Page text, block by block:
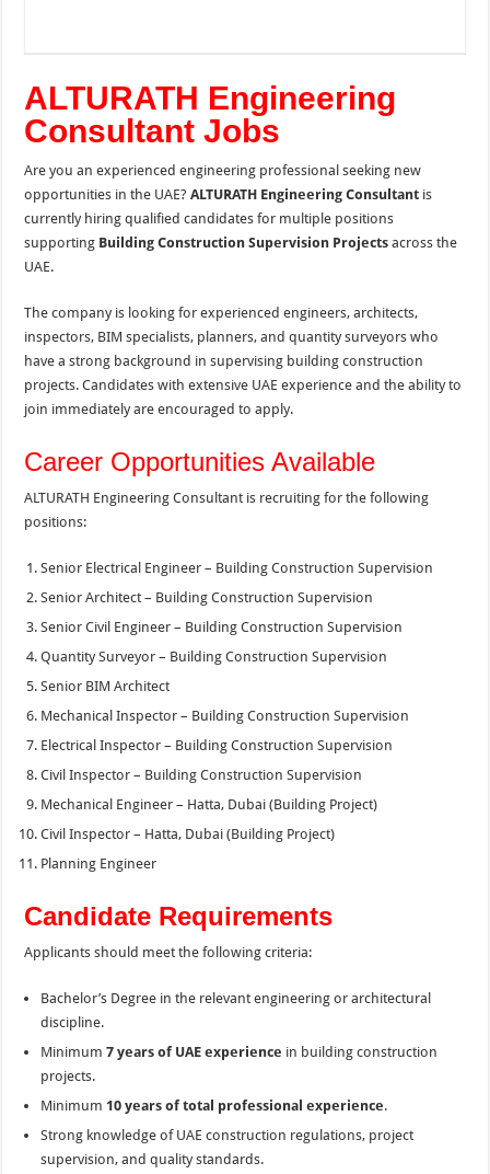
ALTURATH Engineering
Consultant Jobs
Are you an experienced engineering professional seeking new
opportunities in the UAE?ALTURATH Engineering Consultant is
currently hiring qualified candidates for multiple positions
supporting Building Construction Supervision Projects across the
UAE.
The company is looking for experienced engineers, architects,
inspectors, BIM specialists, planners, and quantity surveyors who
have a strong background in supervising building construction
projects. Candidates with extensive UAE experience and the ability to
join immediately are encouraged to apply.
Career Opportunities Available
ALTURATH Engineering Consultant is recruiting for the following
positions:
Senior Electrical Engineer – Building Construction Supervision
Senior Architect – Building Construction Supervision
Senior Civil Engineer – Building Construction Supervision
Quantity Surveyor – Building Construction Supervision
Senior BIM Architect
Mechanical Inspector – Building Construction Supervision
Electrical Inspector – Building Construction Supervision
Civil Inspector – Building Construction Supervision
Mechanical Engineer – Hatta, Dubai (Building Project)
Civil Inspector – Hatta, Dubai (Building Project)
Planning Engineer
Candidate Requirements
Applicants should meet the following criteria:
Bachelor’s Degree in the relevant engineering or architectural
discipline.
Minimum7 years of UAE experience in building construction
projects.
Minimum10 years of total professional experience.
Strong knowledge of UAE construction regulations, project
supervision, and quality standards.